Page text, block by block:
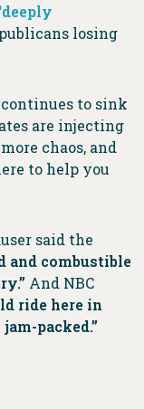
losing
to sink
are injecting
chaos, and
to help you
said the
and combustible
And NBC
ride here in
packed.”